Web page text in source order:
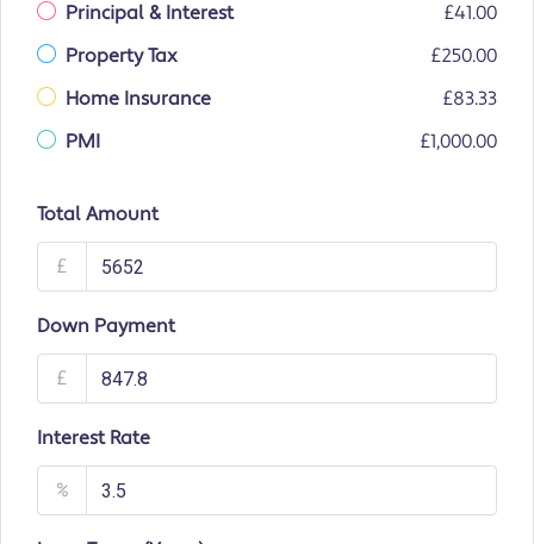
Principal & Interest
£41.00
Property Tax
£250.00
Home Insurance
£83.33
PMI
£1,000.00
Total Amount
£
Down Payment
£
Interest Rate
%